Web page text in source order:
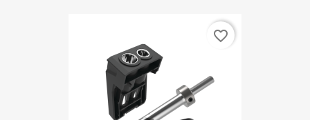
favorite_border